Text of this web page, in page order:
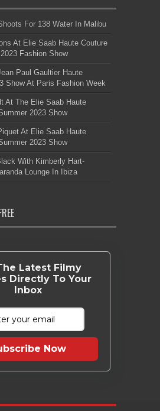
For 138 Water In Malibu
At Elie Saab Haute Couture
Fashion Show
Paul Gaultier Haute
Show At Paris Fashion Week
At The Elie Saab Haute
2023 Show
At Elie Saab Haute
2023 Show
With Kimberly Hart-
Lounge In Ibiza
Latest Filmy
Directly To Your
Inbox
Now